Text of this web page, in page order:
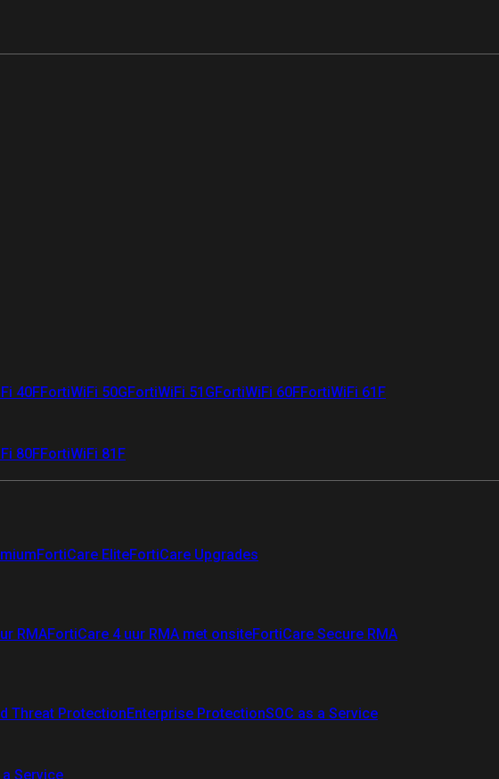
40FFortiWiFi 50GFortiWiFi 51GFortiWiFi 60FFortiWiFi 61F
80FFortiWiFi 81F
FortiCare EliteFortiCare Upgrades
RMAFortiCare 4 uur RMA met onsiteFortiCare Secure RMA
Threat ProtectionEnterprise ProtectionSOC as a Service
a Service